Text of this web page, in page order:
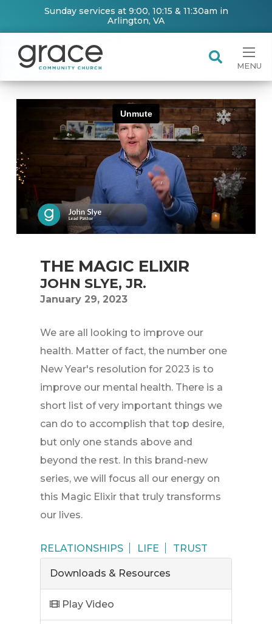
Sunday services at 9:00, 10:15 & 11:30am in
Arlington, VA
MENU
THE MAGIC ELIXIR
JOHN SLYE, JR.
January 29, 2023
We are all looking to improve our
health. Matter of fact, the number one
New Year's resolution for 2023 is to
improve our mental health. There is a
short list of very important things we
can do to accomplish that top desire,
but only one stands above and
beyond the rest. In this brand-new
series, we will focus all our energy on
this Magic Elixir that truly transforms
our lives.
RELATIONSHIPS LIFE TRUST
Downloads & Resources
Play Video